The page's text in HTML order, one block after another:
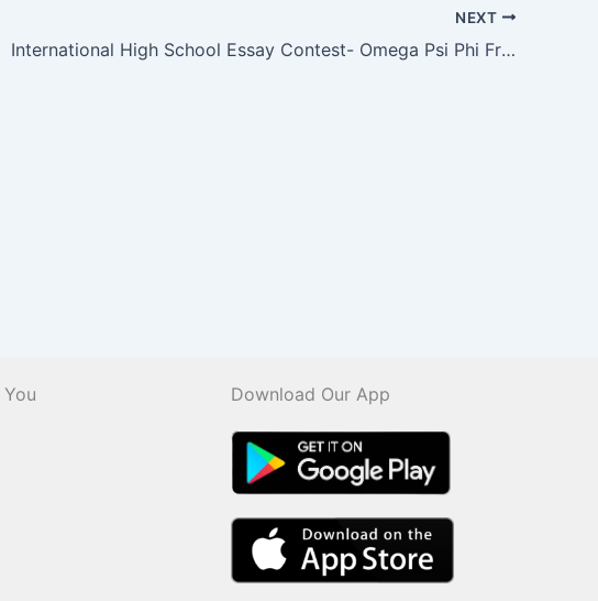
NEXT
International High School Essay Contest- Omega Psi Phi Fraternity, Inc.
Download Our App